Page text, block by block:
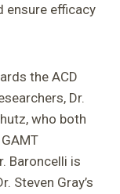
ensure efficacy
the ACD
Dr.
who both
Baroncelli is
Steven Gray’s